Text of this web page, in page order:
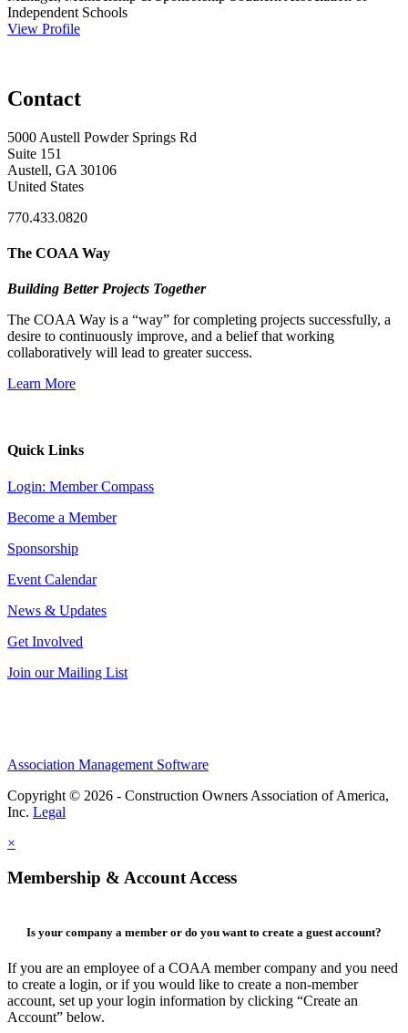
Independent Schools
View Profile
Contact
5000 Austell Powder Springs Rd
Suite 151
Austell, GA 30106
United States
770.433.0820
The COAA Way
Building Better Projects Together
The COAA Way is a “way” for completing projects successfully, a
desire to continuously improve, and a belief that working
collaboratively will lead to greater success.
Learn More
Quick Links
Login: Member Compass
Become a Member
Sponsorship
Event Calendar
News & Updates
Get Involved
Join our Mailing List
Association Management Software
Copyright © 2026 - Construction Owners Association of America,
Inc. Legal
×
Membership & Account Access
Is your company a member or do you want to create a guest account?
If you are an employee of a COAA member company and you need
to create a login, or if you would like to create a non-member
account, set up your login information by clicking “Create an
Account” below.